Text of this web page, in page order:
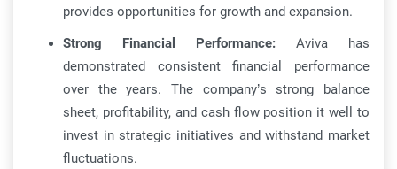
provides opportunities for growth and expansion.
Strong Financial Performance: Aviva has
demonstrated consistent financial performance
over the years. The company’s strong balance
sheet, profitability, and cash flow position it well to
invest in strategic initiatives and withstand market
fluctuations.